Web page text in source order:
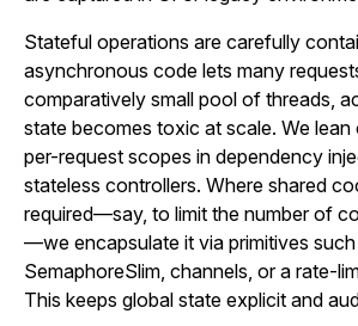
Stateful operations are carefully
asynchronous code lets many
comparatively small pool of threads,
state becomes toxic at scale. We lean
per-request scopes in dependency
stateless controllers. Where shared
required—say, to limit the number of
—we encapsulate it via primitives such
SemaphoreSlim, channels, or a rate-
This keeps global state explicit and